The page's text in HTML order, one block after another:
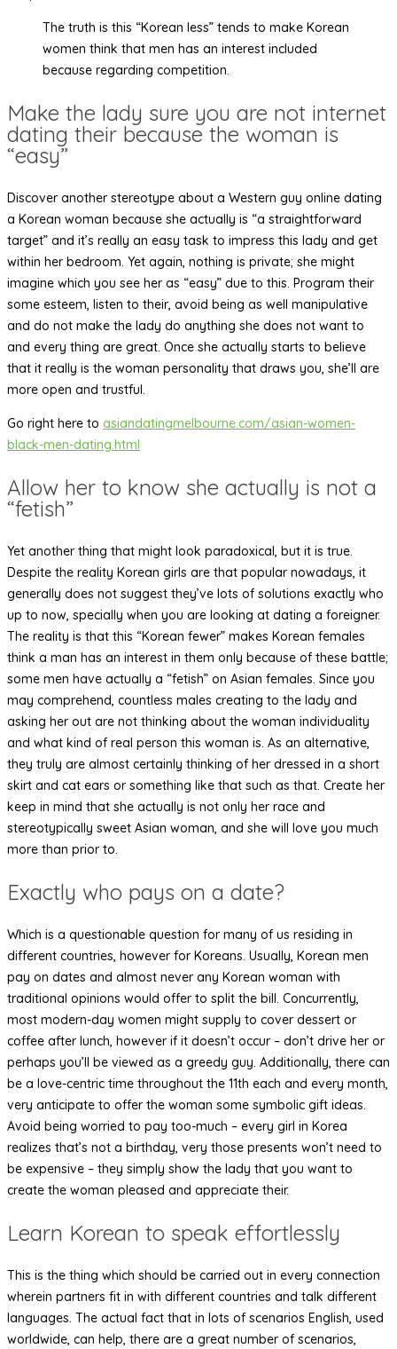
The truth is this “Korean less” tends to make Korean
women think that men has an interest included
because regarding competition.
Make the lady sure you are not internet
dating their because the woman is
“easy”
Discover another stereotype about a Western guy online dating
a Korean woman because she actually is “a straightforward
target” and it’s really an easy task to impress this lady and get
within her bedroom. Yet again, nothing is private; she might
imagine which you see her as “easy” due to this. Program their
some esteem, listen to their, avoid being as well manipulative
and do not make the lady do anything she does not want to
and every thing are great. Once she actually starts to believe
that it really is the woman personality that draws you, she’ll are
more open and trustful.
Go right here to asiandatingmelbourne.com/asian-women-
black-men-dating.html
Allow her to know she actually is not a
“fetish”
Yet another thing that might look paradoxical, but it is true.
Despite the reality Korean girls are that popular nowadays, it
generally does not suggest they’ve lots of solutions exactly who
up to now, specially when you are looking at dating a foreigner.
The reality is that this “Korean fewer” makes Korean females
think a man has an interest in them only because of these battle;
some men have actually a “fetish” on Asian females. Since you
may comprehend, countless males creating to the lady and
asking her out are not thinking about the woman individuality
and what kind of real person this woman is. As an alternative,
they truly are almost certainly thinking of her dressed in a short
skirt and cat ears or something like that such as that. Create her
keep in mind that she actually is not only her race and
stereotypically sweet Asian woman, and she will love you much
more than prior to.
Exactly who pays on a date?
Which is a questionable question for many of us residing in
different countries, however for Koreans. Usually, Korean men
pay on dates and almost never any Korean woman with
traditional opinions would offer to split the bill. Concurrently,
most modern-day women might supply to cover dessert or
coffee after lunch, however if it doesn’t occur – don’t drive her or
perhaps you’ll be viewed as a greedy guy. Additionally, there can
be a love-centric time throughout the 11th each and every month,
very anticipate to offer the woman some symbolic gift ideas.
Avoid being worried to pay too-much – every girl in Korea
realizes that’s not a birthday, very those presents won’t need to
be expensive – they simply show the lady that you want to
create the woman pleased and appreciate their.
Learn Korean to speak effortlessly
This is the thing which should be carried out in every connection
wherein partners fit in with different countries and talk different
languages. The actual fact that in lots of scenarios English, used
worldwide, can help, there are a great number of scenarios,